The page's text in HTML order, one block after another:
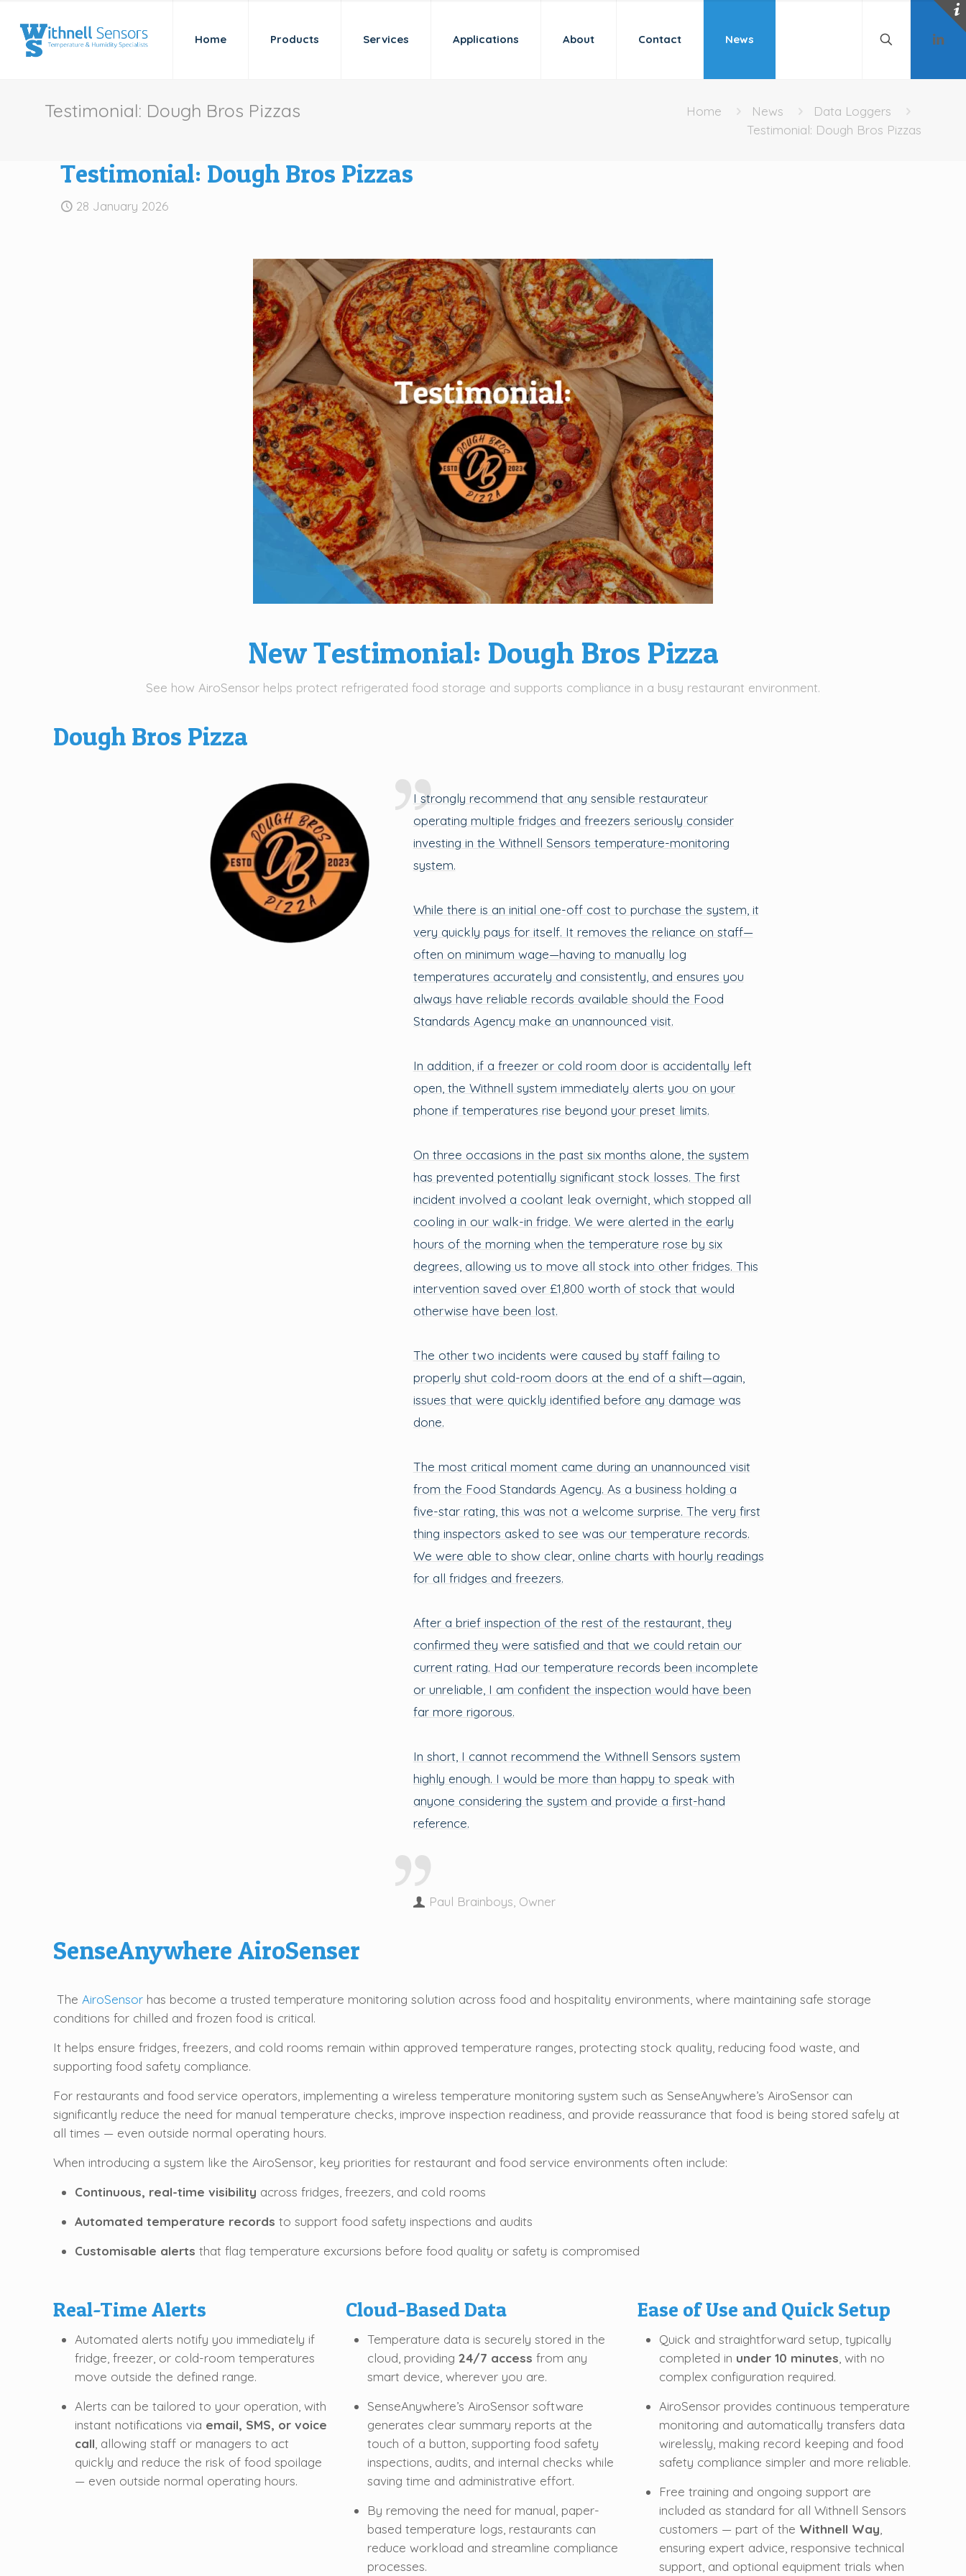
Home Products Services Applications About Contact News
Testimonial: Dough Bros Pizzas Home News
Data Loggers
Testimonial: Dough Bros Pizzas
Testimonial: Dough Bros Pizzas
28 January 2026
New Testimonial: Dough Bros Pizza
See how AiroSensor helps protect refrigerated food storage and supports compliance in a busy restaurant environment.
Dough Bros Pizza
I strongly recommend that any sensible restaurateur
operating multiple fridges and freezers seriously consider
investing in the Withnell Sensors temperature-monitoring
system.
While there is an initial one-off cost to purchase the system, it
very quickly pays for itself. It removes the reliance on staff—
often on minimum wage—having to manually log
temperatures accurately and consistently, and ensures you
always have reliable records available should the Food
Standards Agency make an unannounced visit.
In addition, if a freezer or cold room door is accidentally left
open, the Withnell system immediately alerts you on your
phone if temperatures rise beyond your preset limits.
On three occasions in the past six months alone, the system
has prevented potentially significant stock losses. The first
incident involved a coolant leak overnight, which stopped all
cooling in our walk-in fridge. We were alerted in the early
hours of the morning when the temperature rose by six
degrees, allowing us to move all stock into other fridges. This
intervention saved over £1,800 worth of stock that would
otherwise have been lost.
The other two incidents were caused by staff failing to
properly shut cold-room doors at the end of a shift—again,
issues that were quickly identified before any damage was
done.
The most critical moment came during an unannounced visit
from the Food Standards Agency. As a business holding a
five-star rating, this was not a welcome surprise. The very first
thing inspectors asked to see was our temperature records.
We were able to show clear, online charts with hourly readings
for all fridges and freezers.
After a brief inspection of the rest of the restaurant, they
confirmed they were satisfied and that we could retain our
current rating. Had our temperature records been incomplete
or unreliable, I am confident the inspection would have been
far more rigorous.
In short, I cannot recommend the Withnell Sensors system
highly enough. I would be more than happy to speak with
anyone considering the system and provide a first-hand
reference.
Paul Brainboys, Owner
SenseAnywhere AiroSenser
The AiroSensor has become a trusted temperature monitoring solution across food and hospitality environments, where maintaining safe storage
conditions for chilled and frozen food is critical.
It helps ensure fridges, freezers, and cold rooms remain within approved temperature ranges, protecting stock quality, reducing food waste, and
supporting food safety compliance.
For restaurants and food service operators, implementing a wireless temperature monitoring system such as SenseAnywhere’s AiroSensor can
significantly reduce the need for manual temperature checks, improve inspection readiness, and provide reassurance that food is being stored safely at
all times — even outside normal operating hours.
When introducing a system like the AiroSensor, key priorities for restaurant and food service environments often include:
Continuous, real-time visibility across fridges, freezers, and cold rooms
Automated temperature records to support food safety inspections and audits
Customisable alerts that flag temperature excursions before food quality or safety is compromised
Real-Time Alerts
Automated alerts notify you immediately if
fridge, freezer, or cold-room temperatures
move outside the defined range.
Alerts can be tailored to your operation, with
instant notifications via email, SMS, or voice
call , allowing staff or managers to act
quickly and reduce the risk of food spoilage
— even outside normal operating hours.
Cloud-Based Data
Temperature data is securely stored in the
cloud, providing 24/7 access from any
smart device, wherever you are.
SenseAnywhere’s AiroSensor software
generates clear summary reports at the
touch of a button, supporting food safety
inspections, audits, and internal checks while
saving time and administrative effort.
By removing the need for manual, paper-
based temperature logs, restaurants can
reduce workload and streamline compliance
processes.
Ease of Use and Quick Setup
Quick and straightforward setup, typically
completed in under 10 minutes , with no
complex configuration required.
AiroSensor provides continuous temperature
monitoring and automatically transfers data
wirelessly, making record keeping and food
safety compliance simpler and more reliable.
Free training and ongoing support are
included as standard for all Withnell Sensors
customers — part of the Withnell Way
ensuring expert advice, responsive technical
support, and optional equipment trials when